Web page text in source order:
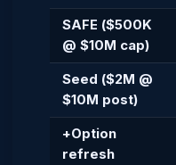
SAFE ($500K
@ $10M cap)
Seed ($2M @
$10M post)
+Option
refresh